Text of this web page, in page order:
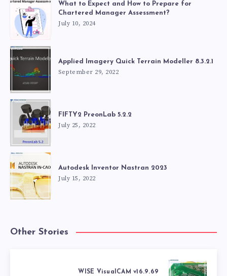
What to Expect and How to Prepare for
Chartered Manager Assessment?
July 10, 2024
Applied Imagery Quick Terrain Modeller 8.3.2.1
September 29, 2022
FIFTY2 PreonLab 5.2.2
July 25, 2022
Autodesk Inventor Nastran 2023
July 15, 2022
Other Stories
WISE VisualCAM v16.9.69